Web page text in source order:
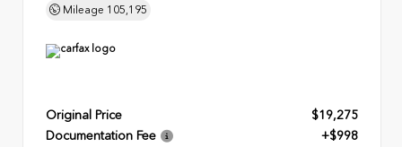
Mileage 105,195
Original Price
$19,275
Documentation Fee
+$998